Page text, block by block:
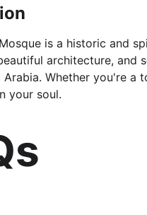
is a historic and
architecture, and
Arabia. Whether you're a
your soul.